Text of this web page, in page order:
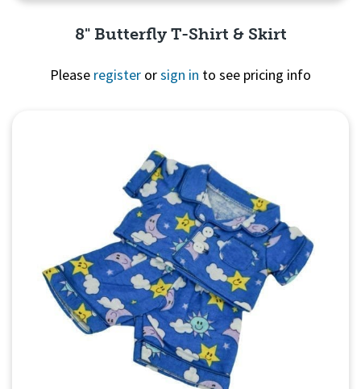
8" Butterfly T-Shirt & Skirt
Please register orsign in to see pricing info